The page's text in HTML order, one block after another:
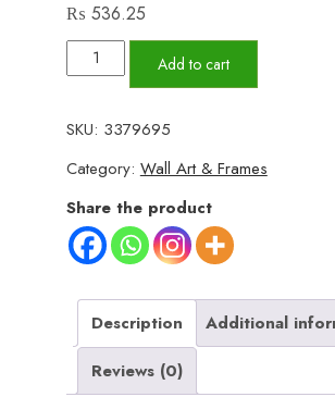
₨ 536.25
of
Wall
Art
Wooden
Phototile
Frames
Wall
Decor
quantity
Add to cart
SKU: 3379695
Category: Wall Art & Frames
Share the product
Description
Additional
Reviews (0)